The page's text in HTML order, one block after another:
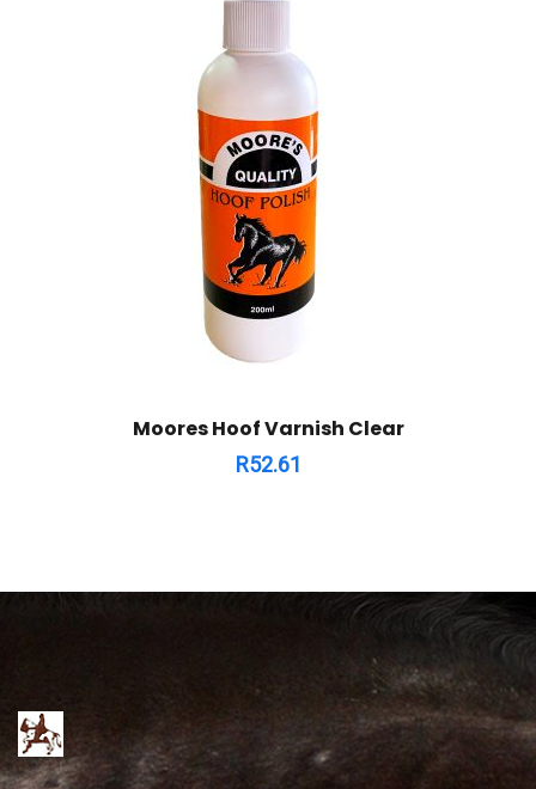
Moores Hoof Varnish Clear
R52.61